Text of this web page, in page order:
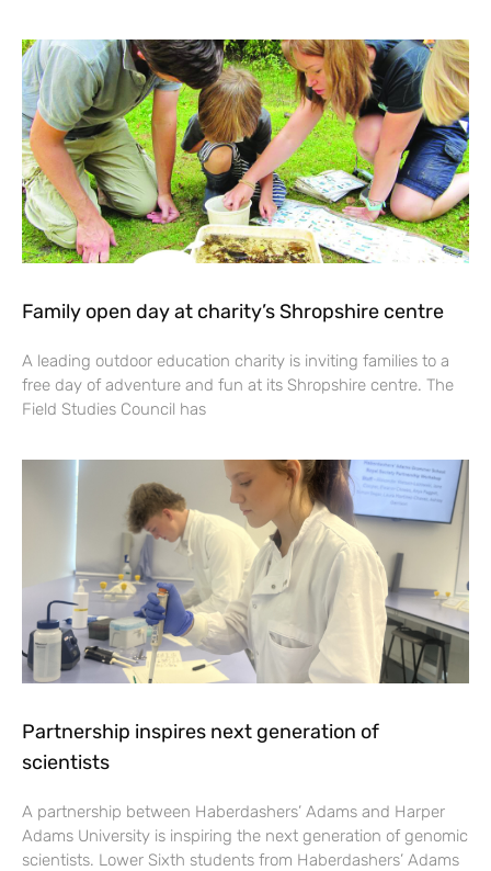
Family open day at charity’s Shropshire centre
A leading outdoor education charity is inviting families to a
free day of adventure and fun at its Shropshire centre. The
Field Studies Council has
Partnership inspires next generation of
scientists
A partnership between Haberdashers’ Adams and Harper
Adams University is inspiring the next generation of genomic
scientists. Lower Sixth students from Haberdashers’ Adams